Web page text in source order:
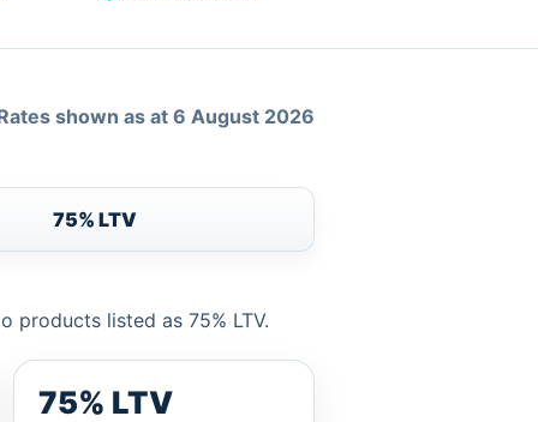
shown as at 6 August 2026
75% LTV
products listed as 75% LTV.
75% LTV